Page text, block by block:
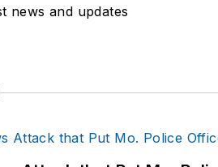
news and updates